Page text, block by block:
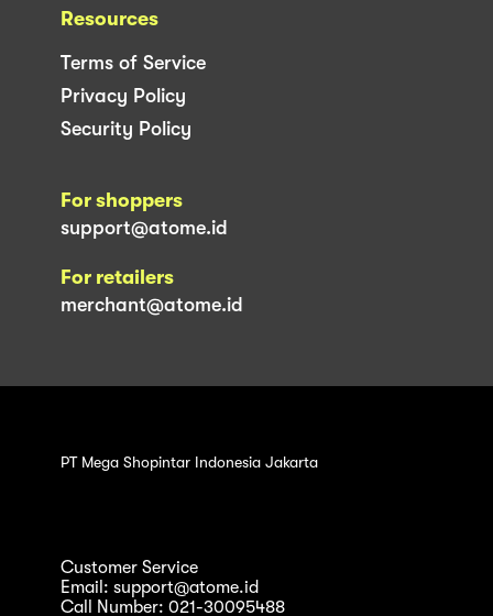
Resources
Terms of Service
Privacy Policy
Security Policy
For shoppers
support@atome.id
For retailers
merchant@atome.id
PT Mega Shopintar Indonesia Jakarta
Customer Service
Email: support@atome.id
Call Number: 021-30095488